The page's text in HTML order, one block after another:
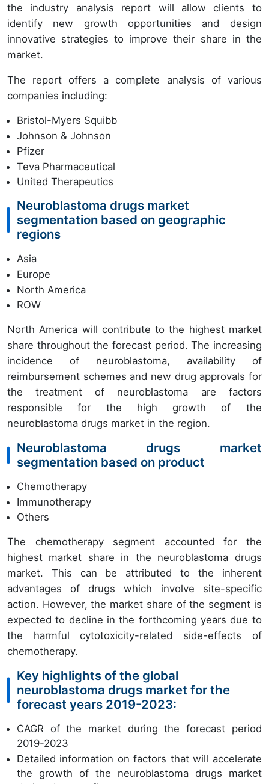
the industry analysis report will allow clients to
identify new growth opportunities and design
innovative strategies to improve their share in the
market.
The report offers a complete analysis of various
companies including:
Bristol-Myers Squibb
Johnson & Johnson
Pfizer
Teva Pharmaceutical
United Therapeutics
Neuroblastoma drugs market
segmentation based on geographic
regions
Asia
Europe
North America
ROW
North America will contribute to the highest market
share throughout the forecast period. The increasing
incidence of neuroblastoma, availability of
reimbursement schemes and new drug approvals for
the treatment of neuroblastoma are factors
responsible for the high growth of the
neuroblastoma drugs market in the region.
Neuroblastoma drugs market
segmentation based on product
Chemotherapy
Immunotherapy
Others
The chemotherapy segment accounted for the
highest market share in the neuroblastoma drugs
market. This can be attributed to the inherent
advantages of drugs which involve site-specific
action. However, the market share of the segment is
expected to decline in the forthcoming years due to
the harmful cytotoxicity-related side-effects of
chemotherapy.
Key highlights of the global
neuroblastoma drugs market for the
forecast years 2019-2023:
CAGR of the market during the forecast period
2019-2023
Detailed information on factors that will accelerate
the growth of the neuroblastoma drugs market